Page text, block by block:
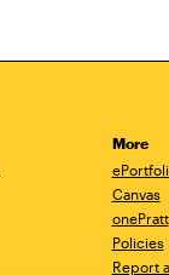
More
Canvas
onePratt
Policies
Report